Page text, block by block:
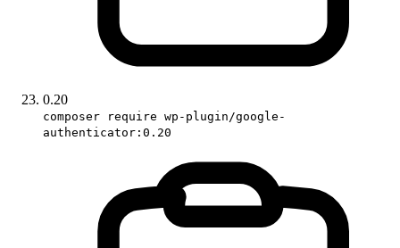
0.20
composer require wp-plugin/google-
authenticator:0.20